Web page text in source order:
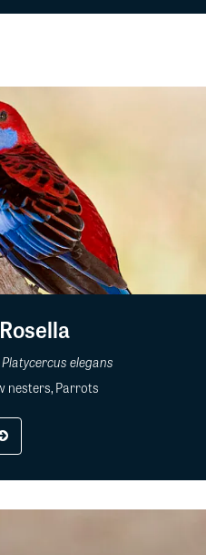
Platycercus elegans
nesters, Parrots